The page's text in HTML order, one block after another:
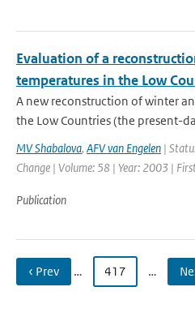
Evaluation of a
temperatures in the Low
A new reconstruction of winter
the Low Countries (the present-
MV Shabalova, AFV van Engelen |
Change | Volume: 58 | Year: 2003 |
Publication
‹ Prev … 417 …